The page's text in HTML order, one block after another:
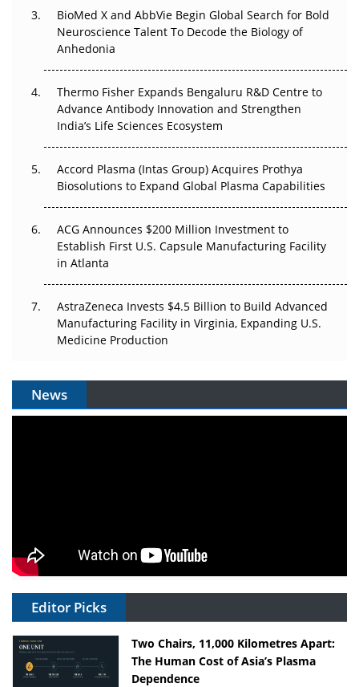
Go Next
Can APAC Biomanufacturing Decarbonise Without
Pricing Itself Out?
BioMed X and AbbVie Begin Global Search for Bold
Neuroscience Talent To Decode the Biology of
Anhedonia
Thermo Fisher Expands Bengaluru R&D Centre to
Advance Antibody Innovation and Strengthen
India’s Life Sciences Ecosystem
Accord Plasma (Intas Group) Acquires Prothya
Biosolutions to Expand Global Plasma Capabilities
ACG Announces $200 Million Investment to
Establish First U.S. Capsule Manufacturing Facility
in Atlanta
AstraZeneca Invests $4.5 Billion to Build Advanced
Manufacturing Facility in Virginia, Expanding U.S.
Medicine Production
News
Editor Picks
Two Chairs, 11,000 Kilometres Apart:
The Human Cost of Asia’s Plasma
Dependence